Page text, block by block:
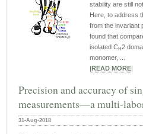
stability are still
Here, to address
from the invariant
found that
isolated CH2
monomer, ...
READ MORE
Precision and accuracy of
measurements—a multi-
31-Aug-2018